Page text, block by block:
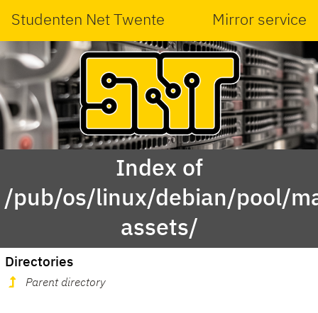
Studenten Net Twente Mirror service
Index of
/pub/os/linux/debian/pool/
assets/
Directories
Parent directory